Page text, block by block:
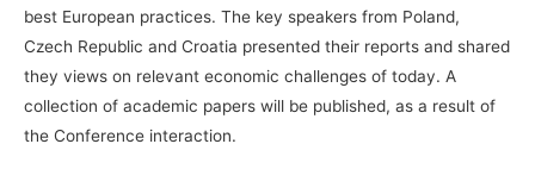
best European practices. The key speakers from Poland,
Czech Republic and Croatia presented their reports and shared
they views on relevant economic challenges of today. A
collection of academic papers will be published, as a result of
the Conference interaction.